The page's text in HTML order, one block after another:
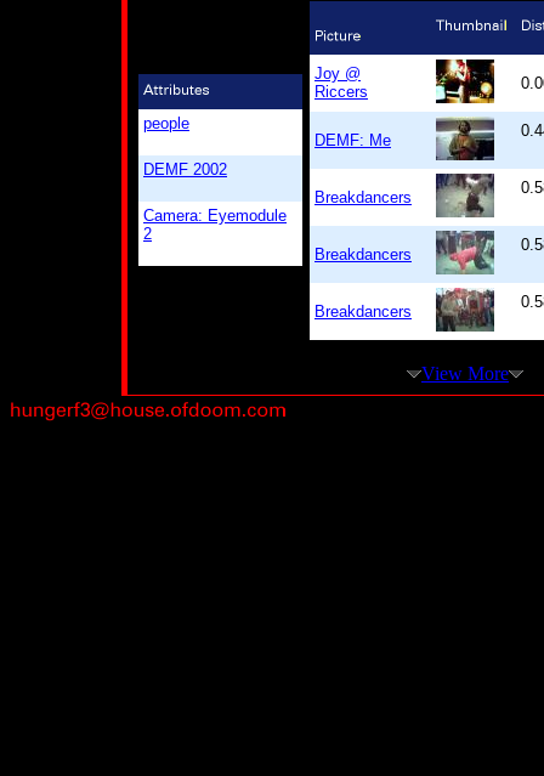
people
DEMF 2002
Camera: Eyemodule
2
Joy @
Riccers
DEMF: Me
Breakdancers
Breakdancers
Breakdancers
View More